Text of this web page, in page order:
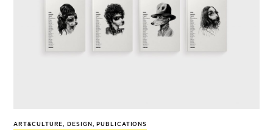
ART&CULTURE, DESIGN , PUBLICATIONS